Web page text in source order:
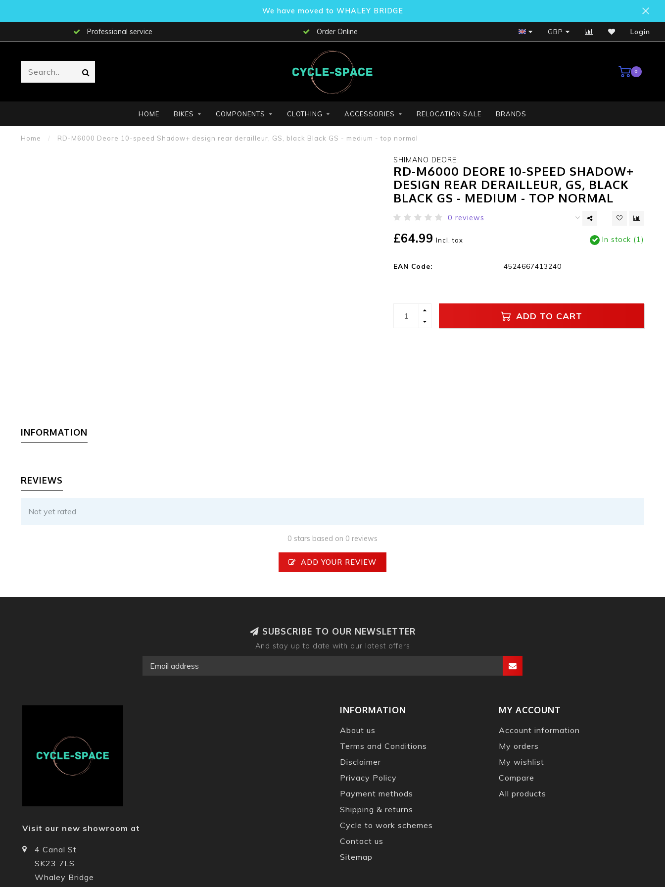
We have moved to WHALEY BRIDGE
Professional service Order Online Bosch Service Centre
GBP Login
0
HOME BIKES COMPONENTS CLOTHING ACCESSORIES RELOCATION SALE BRANDS
Home / RD-M6000 Deore 10-speed Shadow+ design rear derailleur, GS, black Black GS - medium - top normal
SHIMANO DEORE
RD-M6000 DEORE 10-SPEED SHADOW+
DESIGN REAR DERAILLEUR, GS, BLACK
BLACK GS - MEDIUM - TOP NORMAL
0 reviews
£64.99 Incl. tax In stock (1)
EAN Code: 4524667413240
ADD TO CART
INFORMATION
REVIEWS
Not yet rated
0 stars based on 0 reviews
ADD YOUR REVIEW
SUBSCRIBE TO OUR NEWSLETTER
And stay up to date with our latest offers
Visit our new showroom at
4 Canal St
SK23 7LS
Whaley Bridge
INFORMATION
About us
Terms and Conditions
Disclaimer
Privacy Policy
Payment methods
Shipping & returns
Cycle to work schemes
Contact us
Sitemap
MY ACCOUNT
Account information
My orders
My wishlist
Compare
All products